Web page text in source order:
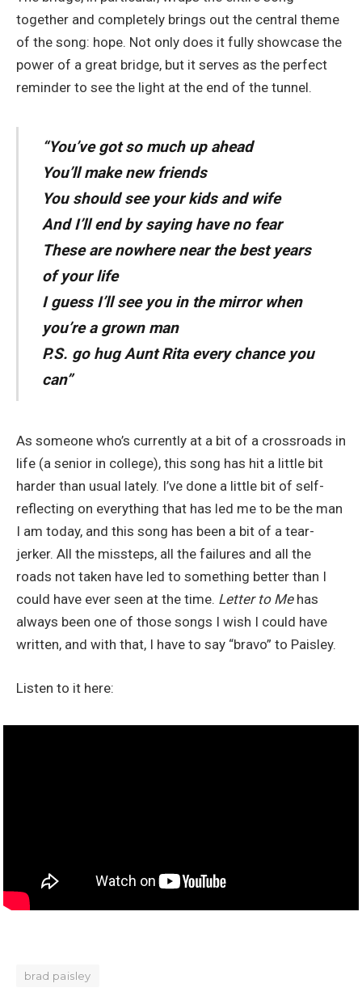
together and completely brings out the central theme
of the song: hope. Not only does it fully showcase the
power of a great bridge, but it serves as the perfect
reminder to see the light at the end of the tunnel.
“You’ve got so much up ahead
You’ll make new friends
You should see your kids and wife
And I’ll end by saying have no fear
These are nowhere near the best years
of your life
I guess I’ll see you in the mirror when
you’re a grown man
P.S. go hug Aunt Rita every chance you
can”
As someone who’s currently at a bit of a crossroads in
life (a senior in college), this song has hit a little bit
harder than usual lately. I’ve done a little bit of self-
reflecting on everything that has led me to be the man
I am today, and this song has been a bit of a tear-
jerker. All the missteps, all the failures and all the
roads not taken have led to something better than I
could have ever seen at the time. Letter to Me has
always been one of those songs I wish I could have
written, and with that, I have to say “bravo” to Paisley.
Listen to it here:
brad paisley